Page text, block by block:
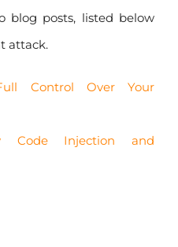
blog posts, listed below
attack.
Control Over Your
Code Injection and